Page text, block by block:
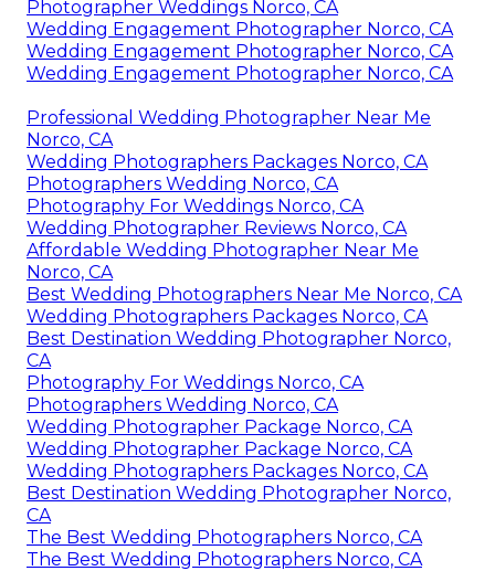
Photographer Weddings Norco, CA
Wedding Engagement Photographer Norco, CA
Wedding Engagement Photographer Norco, CA
Wedding Engagement Photographer Norco, CA
Professional Wedding Photographer Near Me
Norco, CA
Wedding Photographers Packages Norco, CA
Photographers Wedding Norco, CA
Photography For Weddings Norco, CA
Wedding Photographer Reviews Norco, CA
Affordable Wedding Photographer Near Me
Norco, CA
Best Wedding Photographers Near Me Norco, CA
Wedding Photographers Packages Norco, CA
Best Destination Wedding Photographer Norco,
CA
Photography For Weddings Norco, CA
Photographers Wedding Norco, CA
Wedding Photographer Package Norco, CA
Wedding Photographer Package Norco, CA
Wedding Photographers Packages Norco, CA
Best Destination Wedding Photographer Norco,
CA
The Best Wedding Photographers Norco, CA
The Best Wedding Photographers Norco, CA